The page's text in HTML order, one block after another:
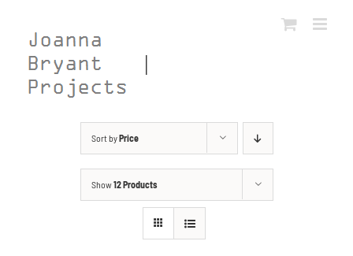
content
Sort byPrice
Show12 Products